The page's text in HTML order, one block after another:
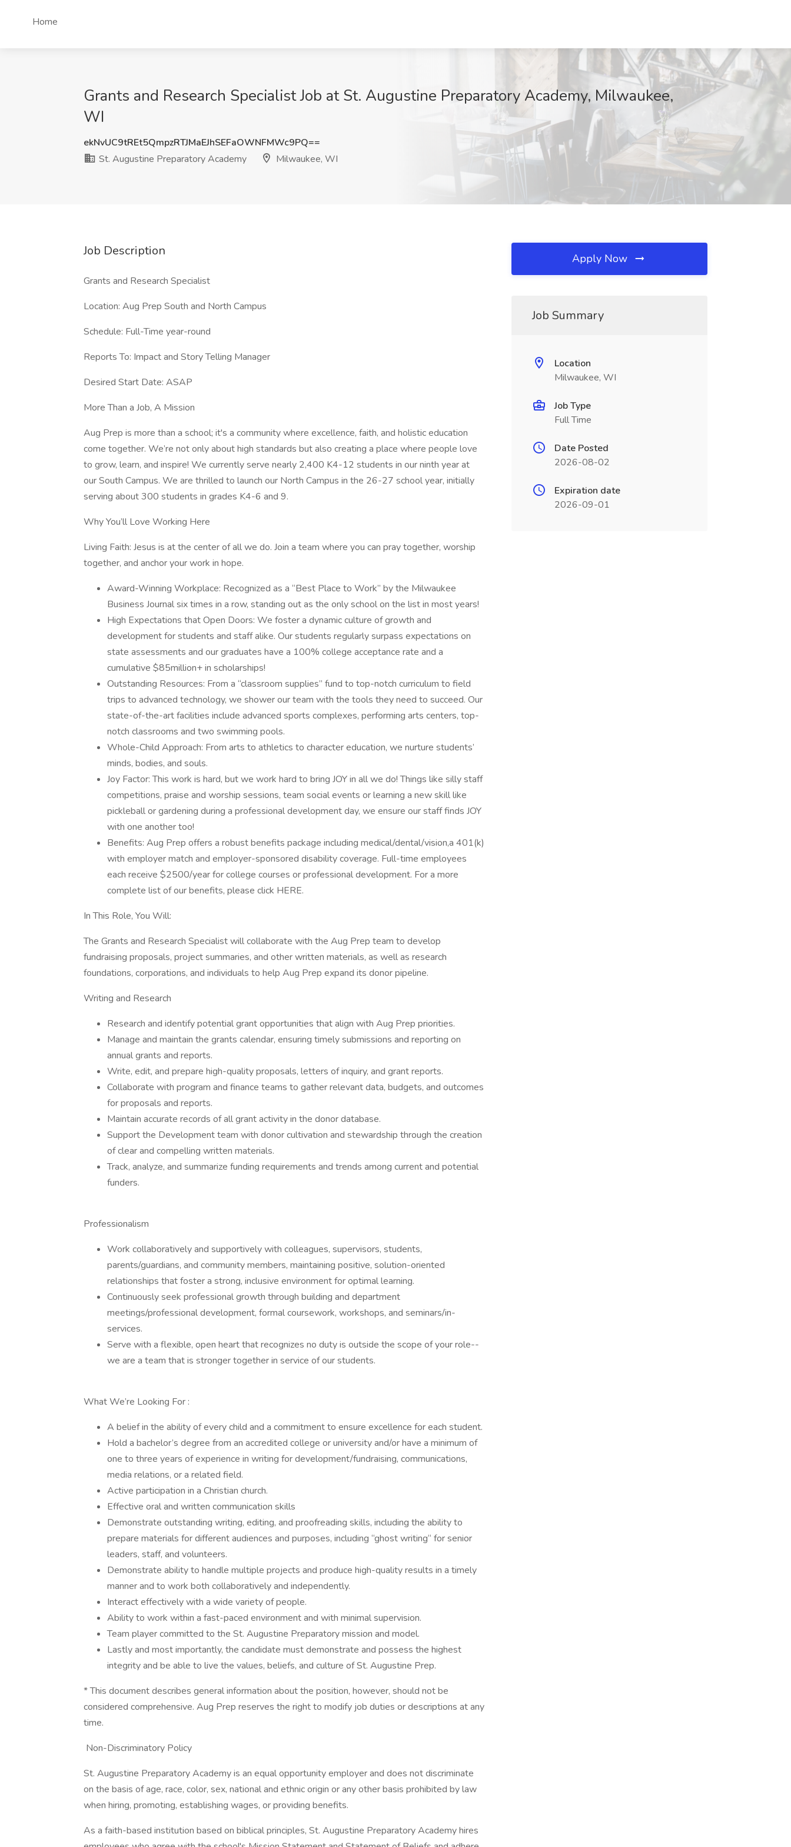
Home
Grants and Research Specialist Job at St. Augustine Preparatory Academy, Milwaukee,
WI
ekNvUC9tREt5QmpzRTJMaEJhSEFaOWNFMWc9PQ==
St. Augustine Preparatory Academy
Milwaukee, WI
Job Description
Grants and Research Specialist
Location: Aug Prep South and North Campus
Schedule: Full-Time year-round
Reports To: Impact and Story Telling Manager
Desired Start Date: ASAP
More Than a Job, A Mission
Aug Prep is more than a school; it's a community where excellence, faith, and holistic education
come together. We’re not only about high standards but also creating a place where people love
to grow, learn, and inspire! We currently serve nearly 2,400 K4-12 students in our ninth year at
our South Campus. We are thrilled to launch our North Campus in the 26-27 school year, initially
serving about 300 students in grades K4-6 and 9.
Why You’ll Love Working Here
Living Faith: Jesus is at the center of all we do. Join a team where you can pray together, worship
together, and anchor your work in hope.
Award-Winning Workplace: Recognized as a “Best Place to Work” by the Milwaukee
Business Journal six times in a row, standing out as the only school on the list in most years!
High Expectations that Open Doors: We foster a dynamic culture of growth and
development for students and staff alike. Our students regularly surpass expectations on
state assessments and our graduates have a 100% college acceptance rate and a
cumulative $85million+ in scholarships!
Outstanding Resources: From a “classroom supplies” fund to top-notch curriculum to field
trips to advanced technology, we shower our team with the tools they need to succeed. Our
state-of-the-art facilities include advanced sports complexes, performing arts centers, top-
notch classrooms and two swimming pools.
Whole-Child Approach: From arts to athletics to character education, we nurture students’
minds, bodies, and souls.
Joy Factor: This work is hard, but we work hard to bring JOY in all we do! Things like silly staff
competitions, praise and worship sessions, team social events or learning a new skill like
pickleball or gardening during a professional development day, we ensure our staff finds JOY
with one another too!
Benefits: Aug Prep offers a robust benefits package including medical/dental/vision,a 401(k)
with employer match and employer-sponsored disability coverage. Full-time employees
each receive $2500/year for college courses or professional development. For a more
complete list of our benefits, please click HERE.
In This Role, You Will:
The Grants and Research Specialist will collaborate with the Aug Prep team to develop
fundraising proposals, project summaries, and other written materials, as well as research
foundations, corporations, and individuals to help Aug Prep expand its donor pipeline.
Writing and Research
Research and identify potential grant opportunities that align with Aug Prep priorities.
Manage and maintain the grants calendar, ensuring timely submissions and reporting on
annual grants and reports.
Write, edit, and prepare high-quality proposals, letters of inquiry, and grant reports.
Collaborate with program and finance teams to gather relevant data, budgets, and outcomes
for proposals and reports.
Maintain accurate records of all grant activity in the donor database.
Support the Development team with donor cultivation and stewardship through the creation
of clear and compelling written materials.
Track, analyze, and summarize funding requirements and trends among current and potential
funders.
Professionalism
Work collaboratively and supportively with colleagues, supervisors, students,
parents/guardians, and community members, maintaining positive, solution-oriented
relationships that foster a strong, inclusive environment for optimal learning.
Continuously seek professional growth through building and department
meetings/professional development, formal coursework, workshops, and seminars/in-
services.
Serve with a flexible, open heart that recognizes no duty is outside the scope of your role--
we are a team that is stronger together in service of our students.
What We’re Looking For :
A belief in the ability of every child and a commitment to ensure excellence for each student.
Hold a bachelor’s degree from an accredited college or university and/or have a minimum of
one to three years of experience in writing for development/fundraising, communications,
media relations, or a related field.
Active participation in a Christian church.
Effective oral and written communication skills
Demonstrate outstanding writing, editing, and proofreading skills, including the ability to
prepare materials for different audiences and purposes, including “ghost writing“ for senior
leaders, staff, and volunteers.
Demonstrate ability to handle multiple projects and produce high-quality results in a timely
manner and to work both collaboratively and independently.
Interact effectively with a wide variety of people.
Ability to work within a fast-paced environment and with minimal supervision.
Team player committed to the St. Augustine Preparatory mission and model.
Lastly and most importantly, the candidate must demonstrate and possess the highest
integrity and be able to live the values, beliefs, and culture of St. Augustine Prep.
* This document describes general information about the position, however, should not be
considered comprehensive. Aug Prep reserves the right to modify job duties or descriptions at any
time.
​ Non-Discriminatory Policy
St. Augustine Preparatory Academy is an equal opportunity employer and does not discriminate
on the basis of age, race, color, sex, national and ethnic origin or any other basis prohibited by law
when hiring, promoting, establishing wages, or providing benefits.
As a faith-based institution based on biblical principles, St. Augustine Preparatory Academy hires
Apply Now
Job Summary
Location
Milwaukee, WI
Job Type
Full Time
Date Posted
2026-08-02
Expiration date
2026-09-01